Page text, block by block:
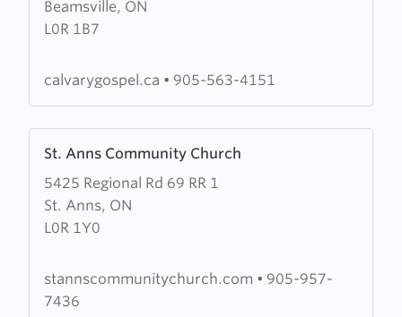
Beamsville, ON
L0R 1B7
Calvary
Gospel
calvarygospel.ca • 905-563-4151
St. Anns Community Church
5425 Regional Rd 69 RR 1
St. Anns, ON
L0R 1Y0
more
about
St.
Anns
Church
stannscommunitychurch.com • 905-957-
7436